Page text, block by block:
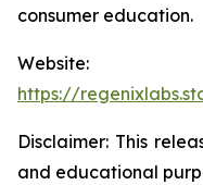
consumer education.
Website:
https://
Disclaimer: This
and educational